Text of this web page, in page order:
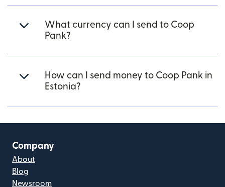
What currency can I send to Coop
Pank?
How can I send money to Coop Pank in
Estonia?
Company
About
Blog
Newsroom